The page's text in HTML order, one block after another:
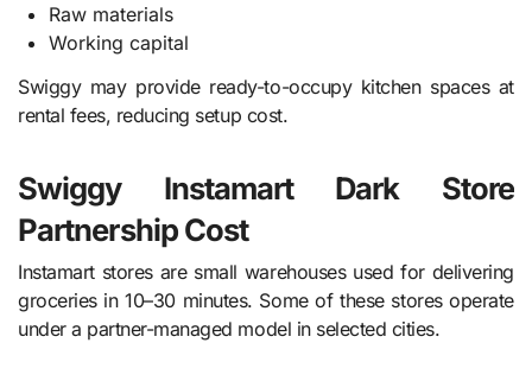
Raw materials
Working capital
Swiggy may provide ready-to-occupy kitchen spaces at
rental fees, reducing setup cost.
Swiggy Instamart Dark Store
Partnership Cost
Instamart stores are small warehouses used for delivering
groceries in 10–30 minutes. Some of these stores operate
under a partner-managed model in selected cities.